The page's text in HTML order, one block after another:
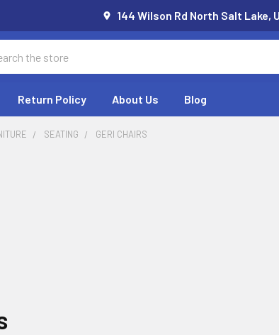
144 Wilson Rd North Salt Lake,
Return Policy About Us Blog
SEATING GERI CHAIRS